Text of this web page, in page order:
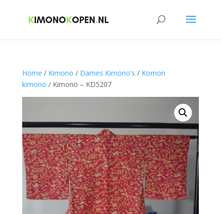
Home / Kimono / Dames Kimono's / Komon
kimono / Kimono – KD5207